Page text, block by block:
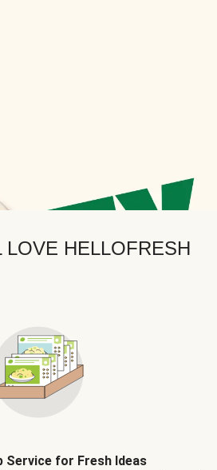
LOVE HELLOFRESH
Service for Fresh Ideas